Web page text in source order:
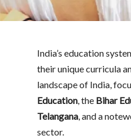
India’s education
their unique curricula
landscape of India,
Education, the Bihar
Telangana, and a
sector.